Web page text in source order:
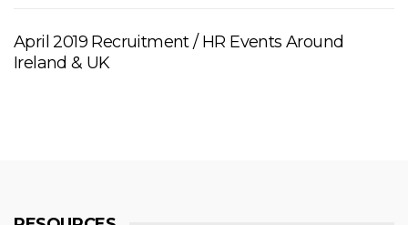
April 2019 Recruitment / HR Events Around
Ireland & UK